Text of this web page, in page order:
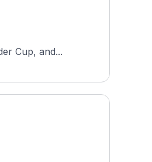
Cup, and...